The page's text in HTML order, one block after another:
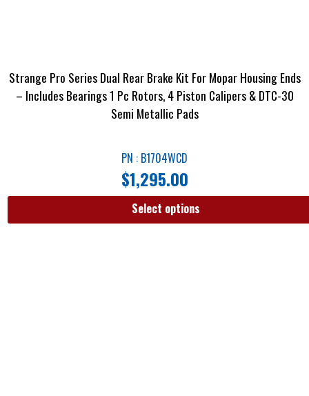
Strange Pro Series Dual Rear Brake Kit For Mopar Housing Ends
– Includes Bearings 1 Pc Rotors, 4 Piston Calipers & DTC-30
Semi Metallic Pads
PN : B1704WCD
$1,295.00
Select options